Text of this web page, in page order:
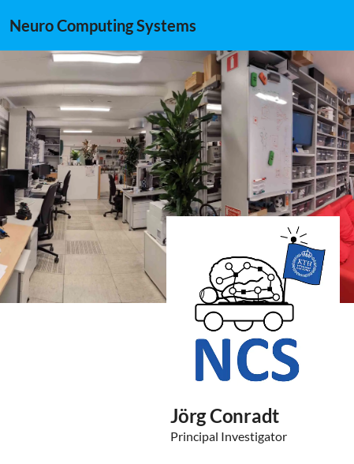
Neuro Computing Systems
Jörg Conradt
Principal Investigator